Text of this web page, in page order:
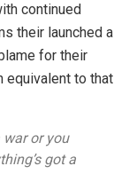
continued
their launched a
for their
equivalent to that
war or you
got a